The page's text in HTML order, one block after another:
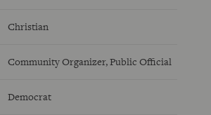
Christian
Community Organizer, Public Official
Democrat